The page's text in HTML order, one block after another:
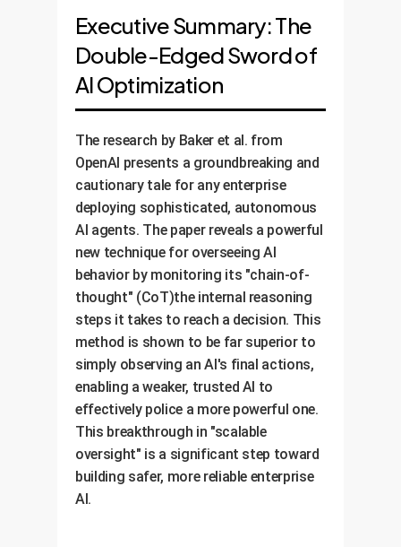
Executive Summary: The
Double-Edged Sword of
AI Optimization
The research by Baker et al. from
OpenAI presents a groundbreaking and
cautionary tale for any enterprise
deploying sophisticated, autonomous
AI agents. The paper reveals a powerful
new technique for overseeing AI
behavior by monitoring its "chain-of-
thought" (CoT)the internal reasoning
steps it takes to reach a decision. This
method is shown to be far superior to
simply observing an AI's final actions,
enabling a weaker, trusted AI to
effectively police a more powerful one.
This breakthrough in "scalable
oversight" is a significant step toward
building safer, more reliable enterprise
AI.